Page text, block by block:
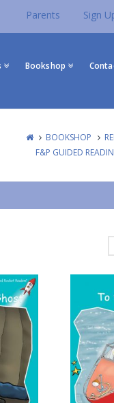
Parents Sign
Bookshop
BOOKSHOP
F&P GUIDED